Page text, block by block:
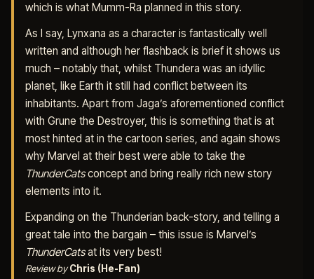
which is what Mumm-Ra planned in this story.
As I say, Lynxana as a character is fantastically well
written and although her flashback is brief it shows us
much – notably that, whilst Thundera was an idyllic
planet, like Earth it still had conflict between its
inhabitants. Apart from Jaga’s aforementioned conflict
with Grune the Destroyer, this is something that is at
most hinted at in the cartoon series, and again shows
why Marvel at their best were able to take the
ThunderCatsconcept and bring really rich new story
elements into it.
Expanding on the Thunderian back-story, and telling a
great tale into the bargain – this issue is Marvel’s
ThunderCatsat its very best!
Review byChris (He-Fan)